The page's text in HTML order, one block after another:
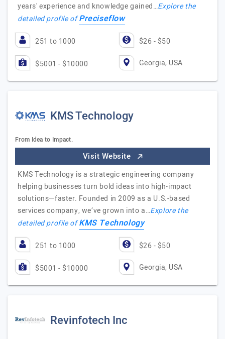
years' experience and knowledge gained…Explore the
detailed profile ofPreciseflow
251 to 1000 $26 - $50
$5001 - $10000 Georgia, USA
KMS Technology
From Idea to Impact.
Visit Website
KMS Technology is a strategic engineering company
helping businesses turn bold ideas into high-impact
solutions—faster. Founded in 2009 as a U.S.-based
services company, we’ve grown into a…Explore the
detailed profile ofKMS Technology
251 to 1000 $26 - $50
$5001 - $10000 Georgia, USA
Revinfotech Inc